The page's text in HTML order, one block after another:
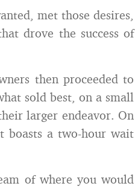
met those desires,
drove the success of
then proceeded to
sold best, on a small
larger endeavor. On
boasts a two-hour wait
of where you would